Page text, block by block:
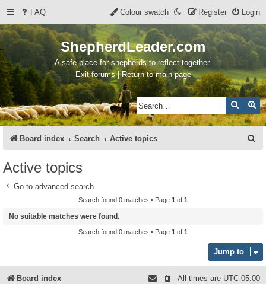
FAQ Login
Register
Colour swatch
ShepherdLeader.com
A safe place for shepherds to reflect together.
Exit forums | Return to main page
Search
Board index Search Active topics
Active topics
Go to advanced search
Search found 0 matches • Page 1 of 1
No suitable matches were found.
Search found 0 matches • Page 1 of 1
Jump to
Board index All times are UTC-05:00